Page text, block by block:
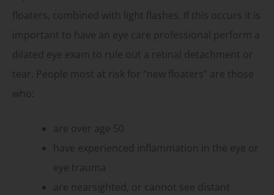
floaters, combined with light flashes. If this occurs it is
important to have an eye care professional perform a
dilated eye exam to rule out a retinal detachment or
tear. People most at risk for “new floaters” are those
who:
are over age 50
have experienced inflammation in the eye or
eye trauma
are nearsighted, or cannot see distant